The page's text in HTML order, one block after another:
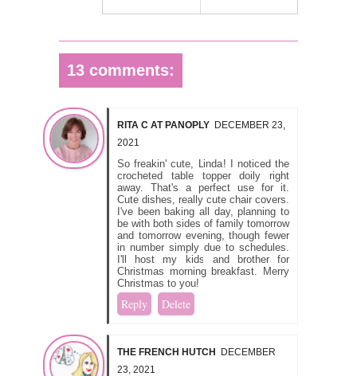
13 comments:
RITA C AT PANOPLY DECEMBER 23,
2021
So freakin' cute, Linda! I noticed the
crocheted table topper doily right
away. That's a perfect use for it.
Cute dishes, really cute chair covers.
I've been baking all day, planning to
be with both sides of family tomorrow
and tomorrow evening, though fewer
in number simply due to schedules.
I'll host my kids and brother for
Christmas morning breakfast. Merry
Christmas to you!
Reply Delete
THE FRENCH HUTCH DECEMBER
23, 2021